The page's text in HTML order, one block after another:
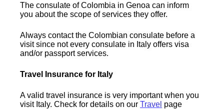
The consulate of Colombia in Genoa can inform
you about the scope of services they offer.
Always contact the Colombian consulate before a
visit since not every consulate in Italy offers visa
and/or passport services.
Travel Insurance for Italy
A valid travel insurance is very important when you
visit Italy. Check for details on ourTravel page